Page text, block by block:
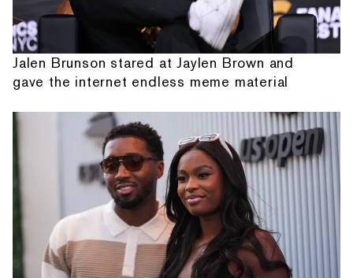
Jalen Brunson stared at Jaylen Brown and
gave the internet endless meme material